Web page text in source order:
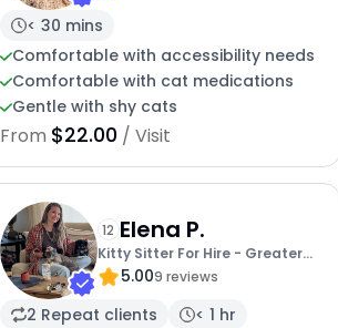
< 30 mins
Comfortable with accessibility needs
Comfortable with cat medications
Gentle with shy cats
From $22.00 / Visit
12 Elena P.
Kitty Sitter For Hire - Greater
Portland
5.009 reviews
2 Repeat clients
< 1 hr